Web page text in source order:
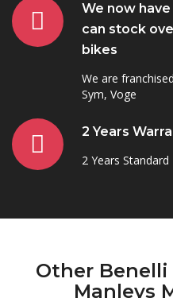
We now
can stock
bikes
We are
Sym, Voge
2 Years
2 Years
Other
Manleys